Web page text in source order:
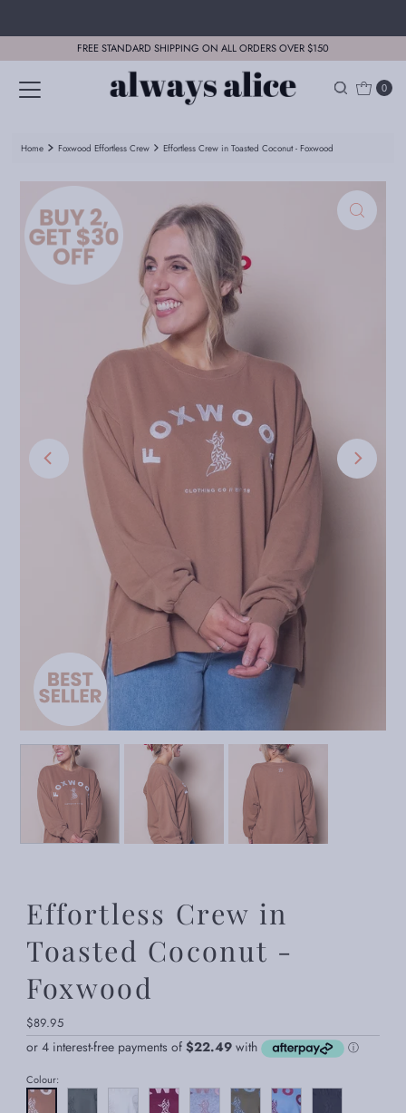
FREE STANDARD SHIPPING ON ALL ORDERS OVER $150
0
Home Foxwood Effortless Crew Effortless Crew in Toasted Coconut - Foxwood
Effortless Crew in
Toasted Coconut -
Foxwood
Regular
Price
$89.95
Colour: